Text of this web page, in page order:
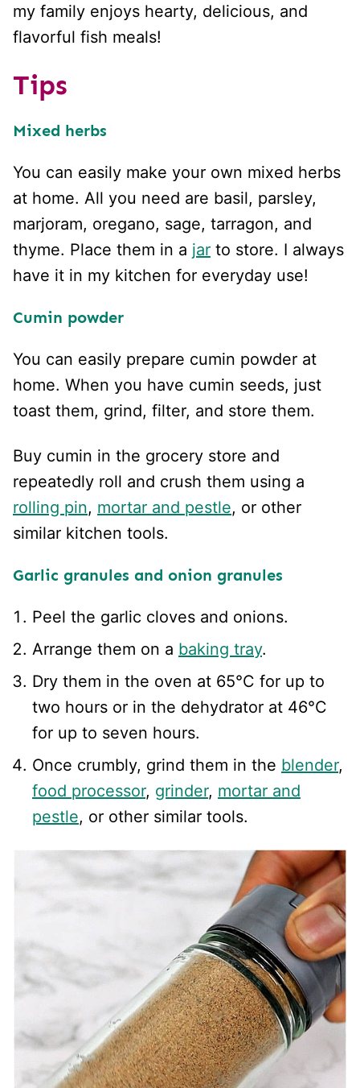
my family enjoys hearty, delicious, and
flavorful fish meals!
Tips
Mixed herbs
You can easily make your own mixed herbs
at home. All you need are basil, parsley,
marjoram, oregano, sage, tarragon, and
thyme. Place them in a jar to store. I always
have it in my kitchen for everyday use!
Cumin powder
You can easily prepare cumin powder at
home. When you have cumin seeds, just
toast them, grind, filter, and store them.
Buy cumin in the grocery store and
repeatedly roll and crush them using a
rolling pin, mortar and pestle, or other
similar kitchen tools.
Garlic granules and onion granules
Peel the garlic cloves and onions.
Arrange them on a baking tray.
Dry them in the oven at 65°C for up to
two hours or in the dehydrator at 46°C
for up to seven hours.
Once crumbly, grind them in the blender,
food processor, grinder, mortar and
pestle, or other similar tools.